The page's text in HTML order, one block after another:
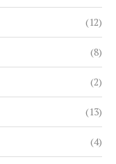
(12)
(8)
(2)
(13)
(4)